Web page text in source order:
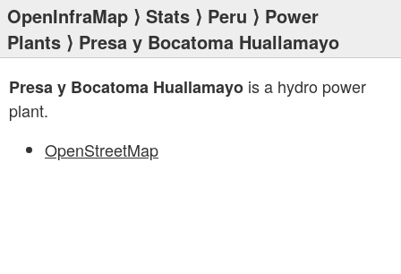
OpenInfraMap ⟩ Stats ⟩ Peru ⟩ Power
Plants ⟩ Presa y Bocatoma Huallamayo
Presa y Bocatoma Huallamayo is a hydro power
plant.
OpenStreetMap